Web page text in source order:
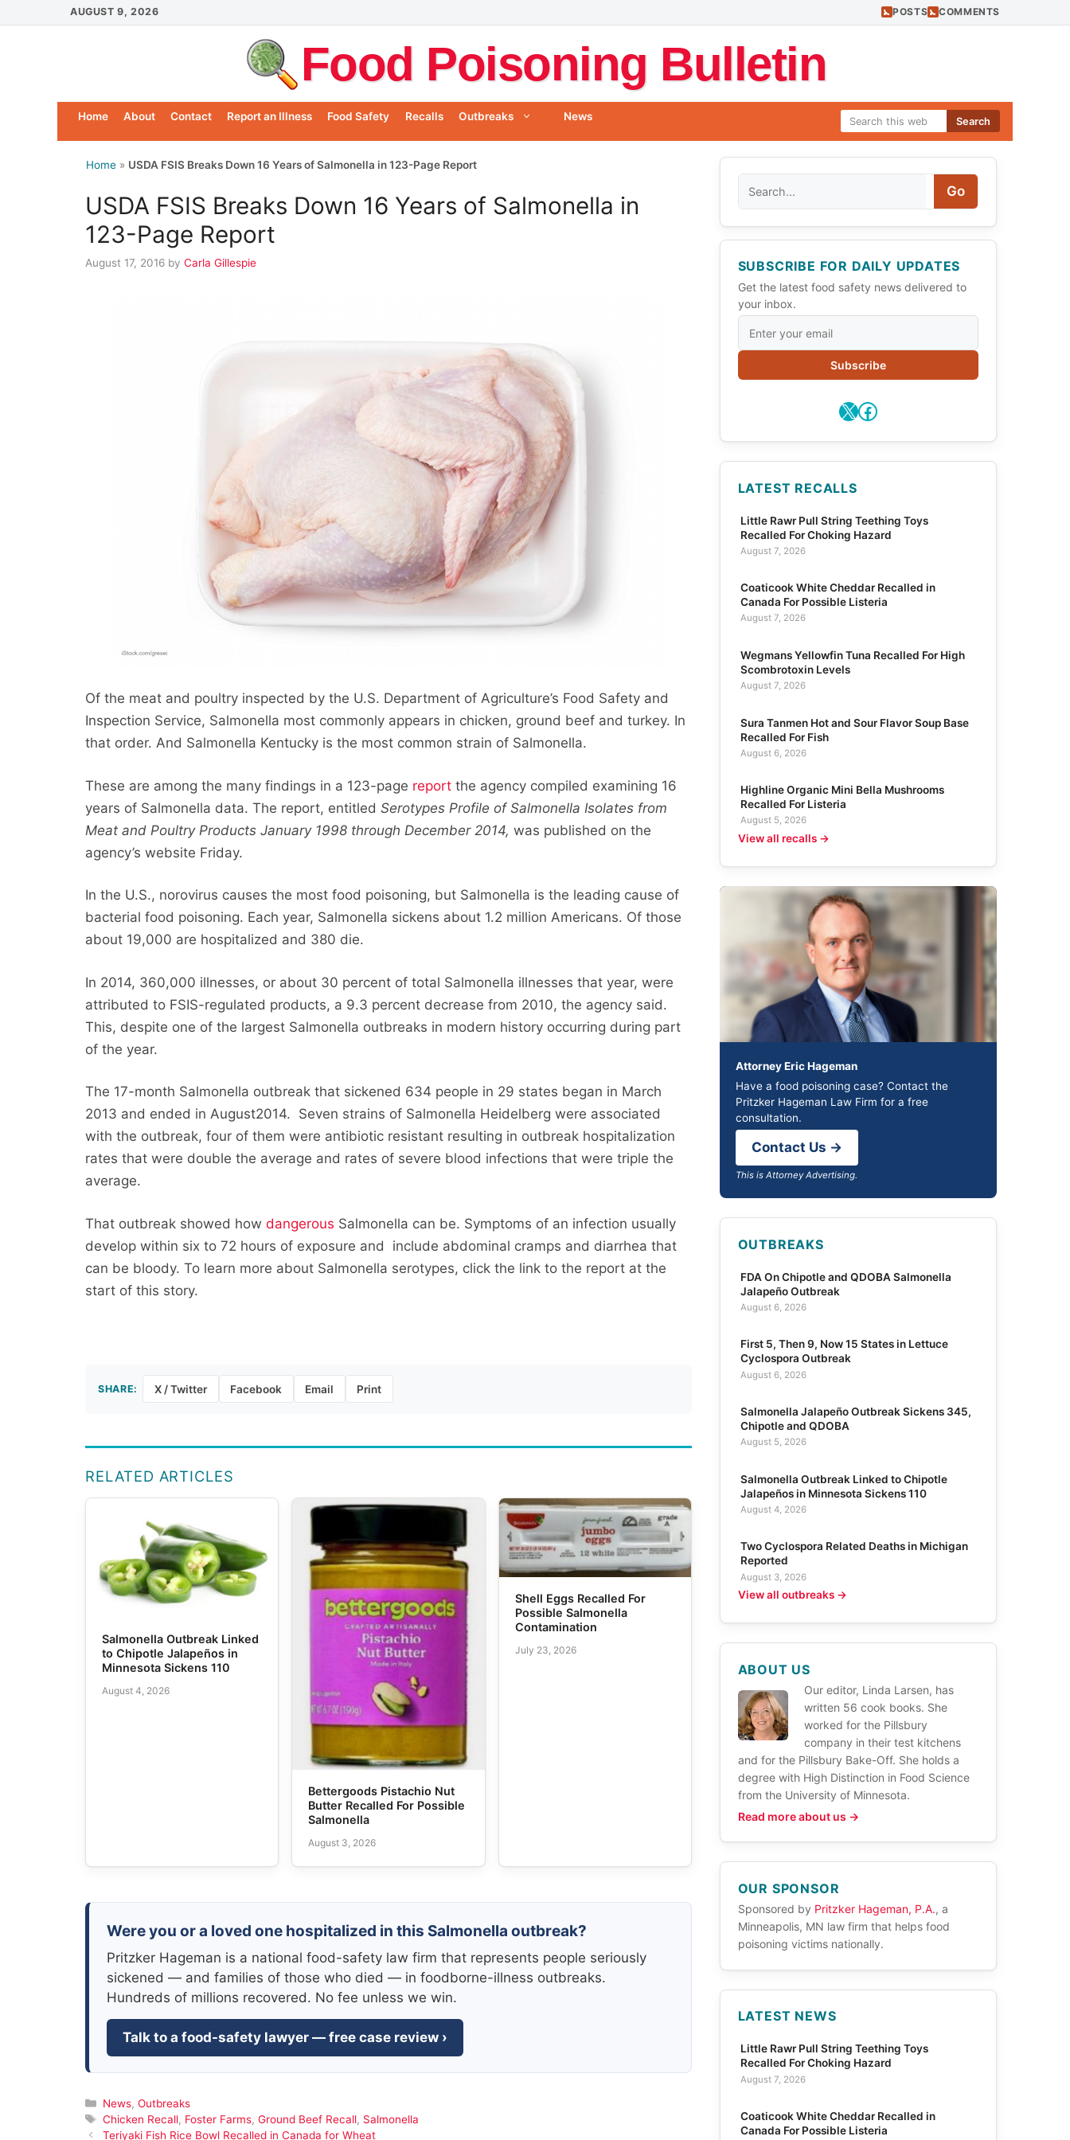
to
AUGUST 9, 2026 POSTS COMMENTS
Food Poisoning Bulletin
Search
Home About Contact Report an Illness Food Safety Recalls Outbreaks News
Home » USDA FSIS Breaks Down 16 Years of Salmonella in 123-Page Report
USDA FSIS Breaks Down 16 Years of Salmonella in
123-Page Report
August 17, 2016 byCarla Gillespie
Of the meat and poultry inspected by the U.S. Department of Agriculture’s Food Safety and
Inspection Service, Salmonella most commonly appears in chicken, ground beef and turkey. In
that order. And Salmonella Kentucky is the most common strain of Salmonella.
These are among the many findings in a 123-page report the agency compiled examining 16
years of Salmonella data. The report, entitledSerotypes Profile of Salmonella Isolates from
Meat and Poultry Products January 1998 through December 2014,was published on the
agency’s website Friday.
In the U.S., norovirus causes the most food poisoning, but Salmonella is the leading cause of
bacterial food poisoning. Each year, Salmonella sickens about 1.2 million Americans. Of those
about 19,000 are hospitalized and 380 die.
In 2014, 360,000 illnesses, or about 30 percent of total Salmonella illnesses that year, were
attributed to FSIS-regulated products, a 9.3 percent decrease from 2010, the agency said.
This, despite one of the largest Salmonella outbreaks in modern history occurring during part
of the year.
The 17-month Salmonella outbreak that sickened 634 people in 29 states began in March
2013 and ended in August2014. Seven strains of Salmonella Heidelberg were associated
with the outbreak, four of them were antibiotic resistant resulting in outbreak hospitalization
rates that were double the average and rates of severe blood infections that were triple the
average.
That outbreak showed howdangerous Salmonella can be. Symptoms of an infection usually
develop within six to 72 hours of exposure and include abdominal cramps and diarrhea that
can be bloody. To learn more about Salmonella serotypes, click the link to the report at the
start of this story.
SHARE: X / Twitter Facebook Email Print
RELATED ARTICLES
Salmonella Outbreak Linked
to Chipotle Jalapeños in
Minnesota Sickens 110
August 4, 2026
Bettergoods Pistachio Nut
Butter Recalled For Possible
Salmonella
August 3, 2026
Shell Eggs Recalled For
Possible Salmonella
Contamination
July 23, 2026
Were you or a loved one hospitalized in this Salmonella outbreak?
Pritzker Hageman is a national food-safety law firm that represents people seriously
sickened — and families of those who died — in foodborne-illness outbreaks.
Hundreds of millions recovered. No fee unless we win.
Talk to a food-safety lawyer — free case review ›
Categories
News, Outbreaks
Tags
Chicken Recall, Foster Farms, Ground Beef Recall, Salmonella
Teriyaki Fish Rice Bowl Recalled in Canada for Wheat
Go
SUBSCRIBE FOR DAILY UPDATES
Get the latest food safety news delivered to
your inbox.
Subscribe
X Facebook
LATEST RECALLS
Little Rawr Pull String Teething Toys
Recalled For Choking Hazard
August 7, 2026
Coaticook White Cheddar Recalled in
Canada For Possible Listeria
August 7, 2026
Wegmans Yellowfin Tuna Recalled For High
Scombrotoxin Levels
August 7, 2026
Sura Tanmen Hot and Sour Flavor Soup Base
Recalled For Fish
August 6, 2026
Highline Organic Mini Bella Mushrooms
Recalled For Listeria
August 5, 2026
View all recalls →
Attorney Eric Hageman
Have a food poisoning case? Contact the
Pritzker Hageman Law Firm for a free
consultation.
Contact Us →
This is Attorney Advertising.
OUTBREAKS
FDA On Chipotle and QDOBA Salmonella
Jalapeño Outbreak
August 6, 2026
First 5, Then 9, Now 15 States in Lettuce
Cyclospora Outbreak
August 6, 2026
Salmonella Jalapeño Outbreak Sickens 345,
Chipotle and QDOBA
August 5, 2026
Salmonella Outbreak Linked to Chipotle
Jalapeños in Minnesota Sickens 110
August 4, 2026
Two Cyclospora Related Deaths in Michigan
Reported
August 3, 2026
View all outbreaks →
ABOUT US
Our editor, Linda Larsen, has
written 56 cook books. She
worked for the Pillsbury
company in their test kitchens
and for the Pillsbury Bake-Off. She holds a
degree with High Distinction in Food Science
from the University of Minnesota.
Read more about us →
OUR SPONSOR
Sponsored by Pritzker Hageman, P.A., a
Minneapolis, MN law firm that helps food
poisoning victims nationally.
LATEST NEWS
Little Rawr Pull String Teething Toys
Recalled For Choking Hazard
August 7, 2026
Coaticook White Cheddar Recalled in
Canada For Possible Listeria